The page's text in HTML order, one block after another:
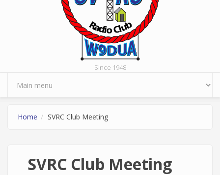
Since 1948
Home SVRC Club Meeting
SVRC Club Meeting